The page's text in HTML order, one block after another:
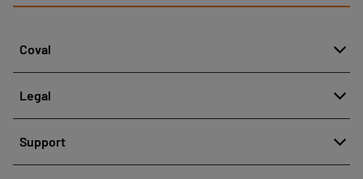
Coval
History
Our technologies
Legal
Legal regulations
Support